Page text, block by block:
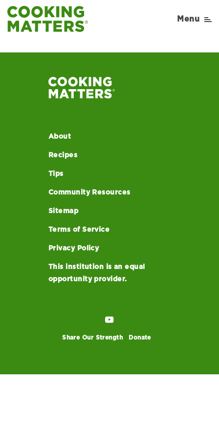
Menu
CACFP-Yogurt-Parfait
About
Recipes
Tips
Community Resources
Sitemap
Terms of Service
Privacy Policy
This institution is an equal
opportunity provider.
Share Our Strength Donate